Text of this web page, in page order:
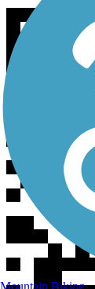
Mountain Biking